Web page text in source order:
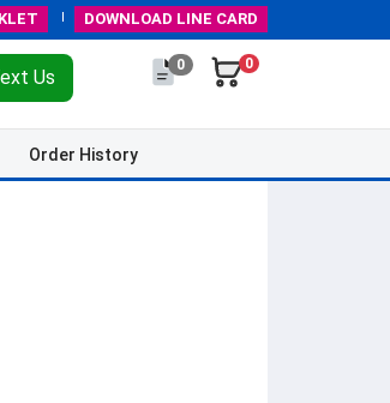
DOWNLOAD LINE CARD
Us
0 0
Order History